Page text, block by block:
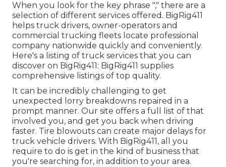
When you look for the key phrase "," there are a
selection of different services offered. BigRig411
helps truck drivers, owner-operators and
commercial trucking fleets locate professional
company nationwide quickly and conveniently.
Here's a listing of truck services that you can
discover on BigRig411: BigRig411 supplies
comprehensive listings of top quality.
It can be incredibly challenging to get
unexpected lorry breakdowns repaired in a
prompt manner. Our site offers a full list of that
involved you, and get you back when driving
faster. Tire blowouts can create major delays for
truck vehicle drivers. With BigRig411, all you
require to do is get in the kind of business that
you're searching for, in addition to your area.